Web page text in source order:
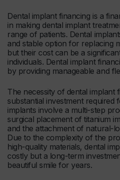
Dental implant financing is a
in making dental implant
range of patients. Dental
and stable option for replacing
but their cost can be a
individuals. Dental implant
by providing manageable and
The necessity of dental implant
substantial investment required
implants involve a multi-step
surgical placement of titanium
and the attachment of natural-
Due to the complexity of the
high-quality materials, dental
costly but a long-term
beautiful smile for years.